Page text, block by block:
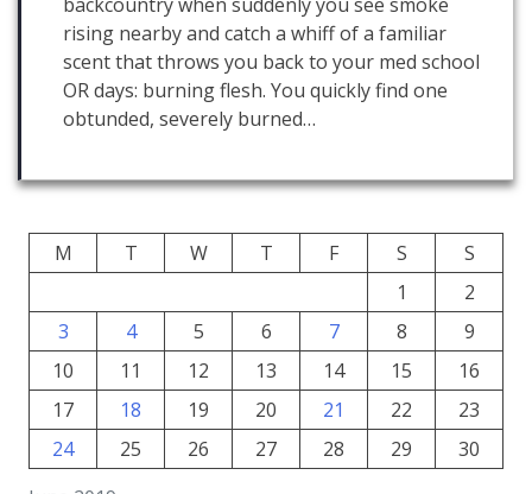
rising nearby and catch a whiff of a familiar
scent that throws you back to your med school
OR days: burning flesh. You quickly find one
obtunded, severely burned…
M T W T F S
S
1
2
3
4 5 6 7 8
9
10
11 12 13 14 15
16
17
18 19 20 21 22
23
24
25 26 27 28 29 30